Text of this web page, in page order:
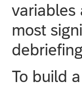
variables
most
To build